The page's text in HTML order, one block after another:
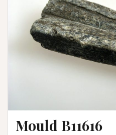
Mould B11616